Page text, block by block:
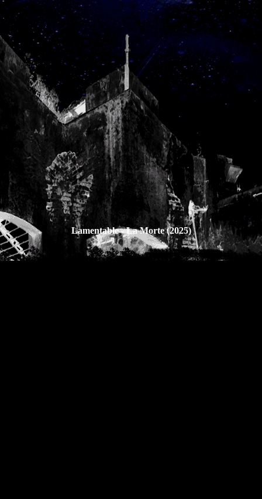
Lamentable - La Morte (2025)